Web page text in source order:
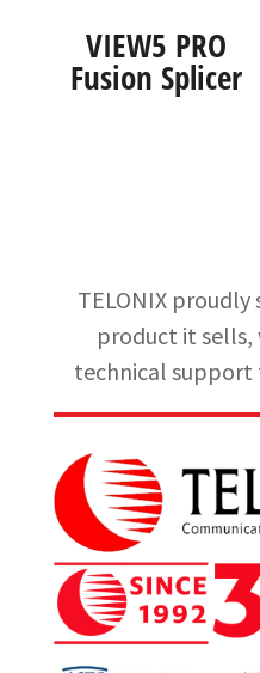
VIEW5 PRO
Fusion Splicer
TELONIX
product it
technical support